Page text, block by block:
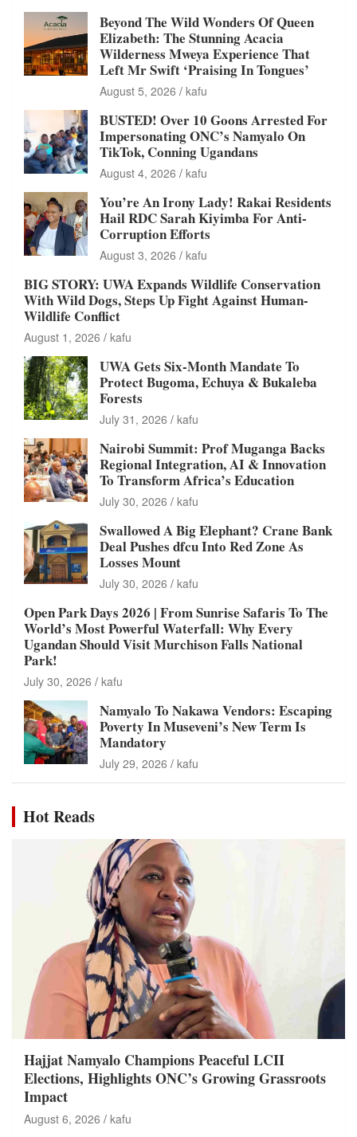
Beyond The Wild Wonders Of Queen
Elizabeth: The Stunning Acacia
Wilderness Mweya Experience That
Left Mr Swift ‘Praising In Tongues’
August 5, 2026 kafu
BUSTED! Over 10 Goons Arrested For
Impersonating ONC’s Namyalo On
TikTok, Conning Ugandans
August 4, 2026 kafu
You’re An Irony Lady! Rakai Residents
Hail RDC Sarah Kiyimba For Anti-
Corruption Efforts
August 3, 2026 kafu
BIG STORY: UWA Expands Wildlife Conservation
With Wild Dogs, Steps Up Fight Against Human-
Wildlife Conflict
August 1, 2026 kafu
UWA Gets Six-Month Mandate To
Protect Bugoma, Echuya & Bukaleba
Forests
July 31, 2026 kafu
Nairobi Summit: Prof Muganga Backs
Regional Integration, AI & Innovation
To Transform Africa’s Education
July 30, 2026 kafu
Swallowed A Big Elephant? Crane Bank
Deal Pushes dfcu Into Red Zone As
Losses Mount
July 30, 2026 kafu
Open Park Days 2026 | From Sunrise Safaris To The
World’s Most Powerful Waterfall: Why Every
Ugandan Should Visit Murchison Falls National
Park!
July 30, 2026 kafu
Namyalo To Nakawa Vendors: Escaping
Poverty In Museveni’s New Term Is
Mandatory
July 29, 2026 kafu
Hot Reads
Hajjat Namyalo Champions Peaceful LCII
Elections, Highlights ONC’s Growing Grassroots
Impact
August 6, 2026 kafu